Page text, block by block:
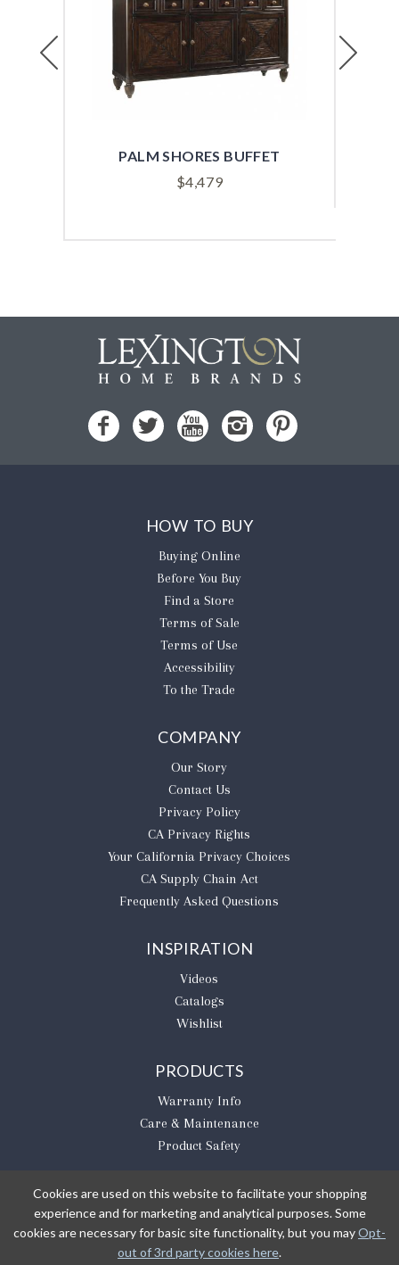
PALM SHORES BUFFET
$4,479
HOW TO BUY
Buying Online
Before You Buy
Find a Store
Terms of Sale
Terms of Use
Accessibility
To the Trade
COMPANY
Our Story
Contact Us
Privacy Policy
CA Privacy Rights
​Your California Privacy Choices
CA Supply Chain Act
Frequently Asked Questions
INSPIRATION
Videos
Catalogs
Wishlist
PRODUCTS
Warranty Info
Care & Maintenance
Product Safety
BE THE FIRST TO KNOW
Cookies are used on this website to facilitate your shopping
experience and for marketing and analytical purposes. Some
cookies are necessary for basic site functionality, but you mayOpt-
out of 3rd party cookies here.